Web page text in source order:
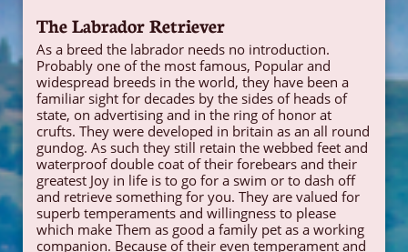
The Labrador Retriever
As a breed the labrador needs no introduction.
Probably one of the most famous, Popular and
widespread breeds in the world, they have been a
familiar sight for decades by the sides of heads of
state, on advertising and in the ring of honor at
crufts. They were developed in britain as an all round
gundog. As such they still retain the webbed feet and
waterproof double coat of their forebears and their
greatest Joy in life is to go for a swim or to dash off
and retrieve something for you. They are valued for
superb temperaments and willingness to please
which make Them as good a family pet as a working
companion. Because of their even temperament and